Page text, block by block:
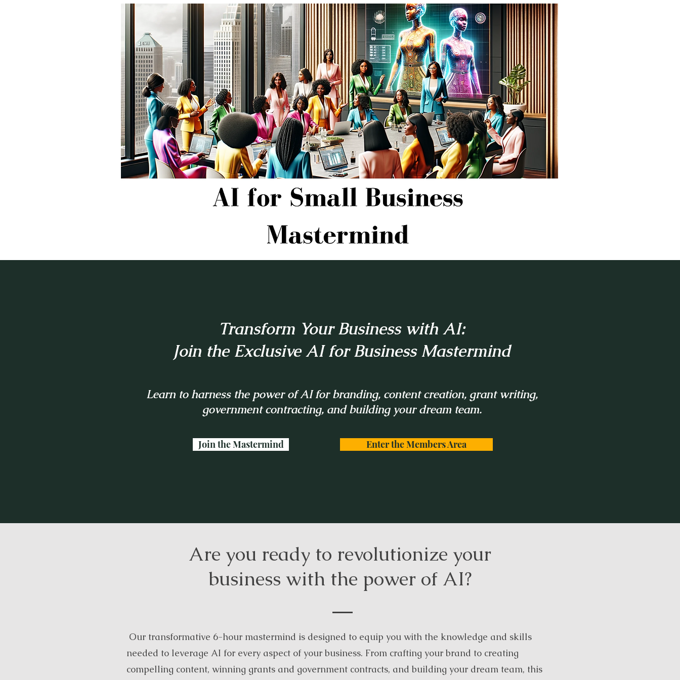
Transform Your Business with AI:
Join the Exclusive AI for Business Mastermind
Learn to harness the power of AI for branding, content creation, grant writing,
government contracting, and building your dream team.
Join the Mastermind Enter the Members Area
Are you ready to revolutionize your
business with the power of AI?
Our transformative 6-hour mastermind is designed to equip you with the knowledge and skills
needed to leverage AI for every aspect of your business. From crafting your brand to creating
compelling content, winning grants and government contracts, and building your dream team, this